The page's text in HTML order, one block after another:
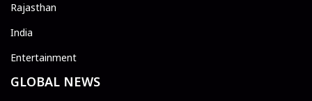
Rajasthan
India
Entertainment
GLOBAL NEWS